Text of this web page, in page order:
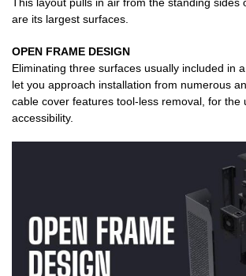
are its largest surfaces.
OPEN FRAME DESIGN
Eliminating three surfaces usually included in
let you approach installation from numerous
cable cover features tool-less removal, for the
accessibility.